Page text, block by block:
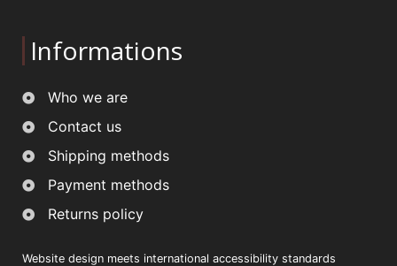
Informations
Who we are
Contact us
Shipping methods
Payment methods
Returns policy
Website design meets international accessibility standards